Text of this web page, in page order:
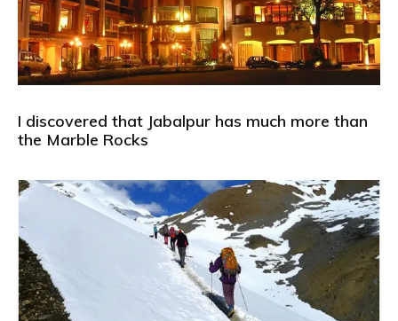
I discovered that Jabalpur has much more than
the Marble Rocks